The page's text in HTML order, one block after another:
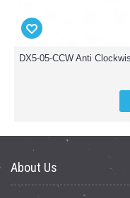
About Us